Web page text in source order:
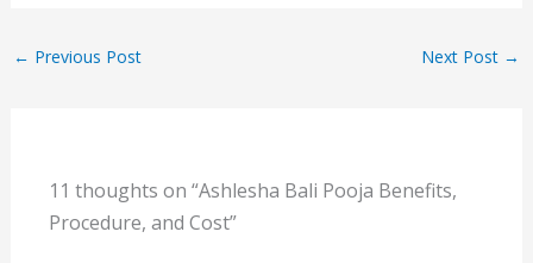
← Previous Post Next Post →
11 thoughts on “Ashlesha Bali Pooja Benefits,
Procedure, and Cost”